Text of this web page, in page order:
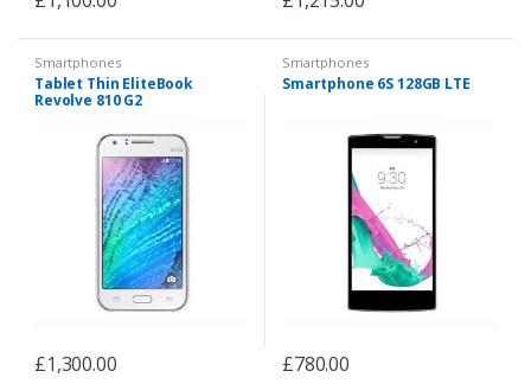
Smartphones
Tablet Thin EliteBook
Revolve 810 G2
£1,300.00
Smartphones
Smartphone 6S 128GB LTE
£780.00